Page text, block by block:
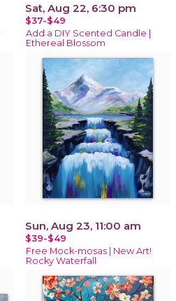
Sat, Aug 22, 6:30 pm
$37-$49
Add a DIY Scented Candle |
Ethereal Blossom
Sun, Aug 23, 11:00 am
$39-$49
Free Mock-mosas | New Art!
Rocky Waterfall